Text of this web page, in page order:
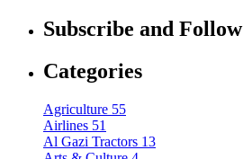
Subscribe and Follow
Categories
Agriculture 55
Airlines 51
Al Gazi Tractors 13